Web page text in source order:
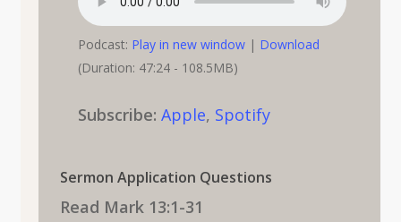
Podcast: Play in new window | Download
(Duration: 47:24 - 108.5MB)
Subscribe:Apple, Spotify
Sermon Application Questions
Read Mark 13:1-31